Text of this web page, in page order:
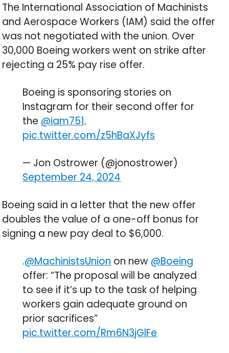
The International Association of Machinists
and Aerospace Workers (IAM) said the offer
was not negotiated with the union. Over
30,000 Boeing workers went on strike after
rejecting a 25% pay rise offer.
Boeing is sponsoring stories on
Instagram for their second offer for
the @iam751.
pic.twitter.com/z5hBaXJyfs
— Jon Ostrower (@jonostrower)
September 24, 2024
Boeing said in a letter that the new offer
doubles the value of a one-off bonus for
signing a new pay deal to $6,000.
.@MachinistsUnion on new @Boeing
offer: “The proposal will be analyzed
to see if it’s up to the task of helping
workers gain adequate ground on
prior sacrifices”
pic.twitter.com/Rm6N3jGlFe